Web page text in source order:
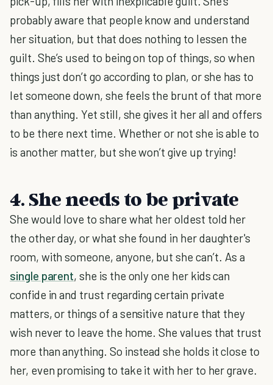
probably aware that people know and understand
her situation, but that does nothing to lessen the
guilt. She’s used to being on top of things, so when
things just don’t go according to plan, or she has to
let someone down, she feels the brunt of that more
than anything. Yet still, she gives it her all and offers
to be there next time. Whether or not she is able to
is another matter, but she won’t give up trying!
4. She needs to be private
She would love to share what her oldest told her
the other day, or what she found in her daughter's
room, with someone, anyone, but she can’t. As a
single parent, she is the only one her kids can
confide in and trust regarding certain private
matters, or things of a sensitive nature that they
wish never to leave the home. She values that trust
more than anything. So instead she holds it close to
her, even promising to take it with her to her grave.